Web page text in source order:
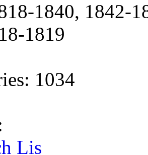
1840, 1842-
1819
1034
Lis